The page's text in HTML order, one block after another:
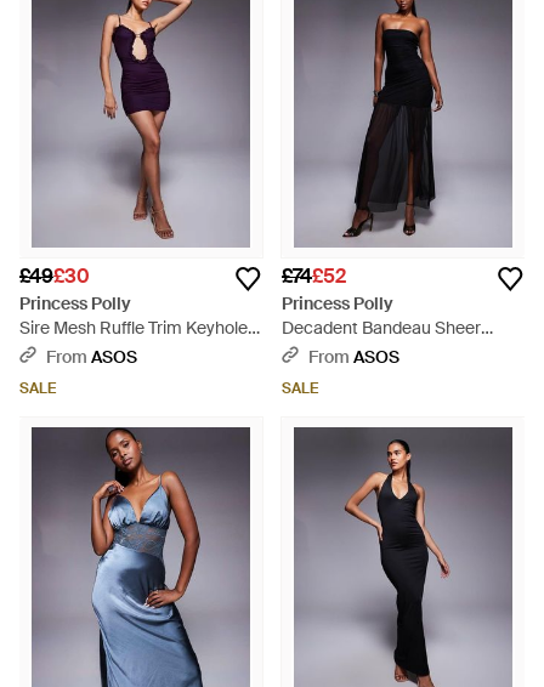
£49£30
Princess Polly
Sire Mesh Ruffle Trim Keyhole
Detail Cami Mini Dress - Purple
From ASOS
SALE
£74£52
Princess Polly
Decadent Bandeau Sheer
Contrast Maxi Dress - Blue
From ASOS
SALE